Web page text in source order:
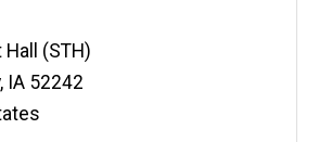
(STH)
, IA 52242